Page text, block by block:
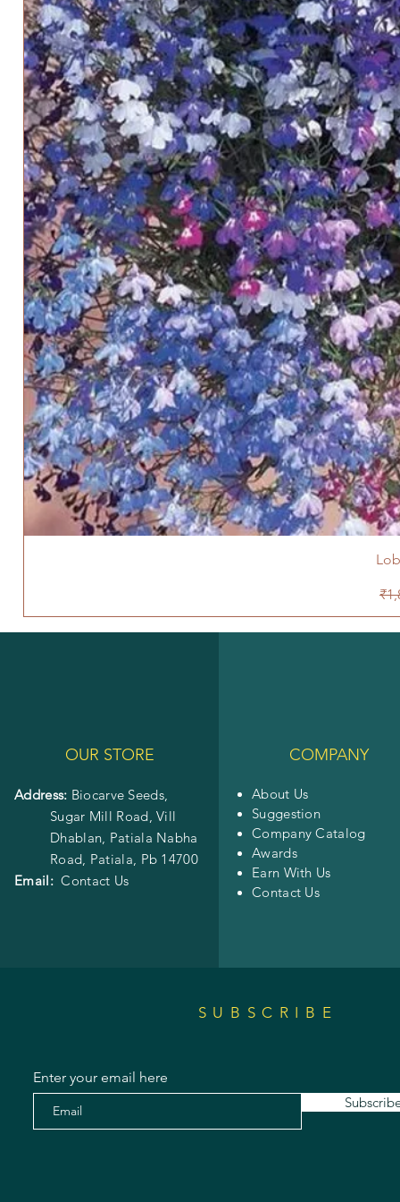
SUBSCRIBE
Enter your email here
OUR STORE
Address: Biocarve Seeds,
Sugar Mill Road, Vill
Dhablan, Patiala Nabha
Road, Patiala, Pb 14700
Email: Contact Us
COMPANY
About Us
Suggestion
Company Catalog
Awards
Earn With Us
Contact Us